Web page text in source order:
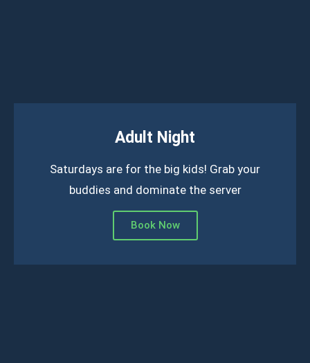
Adult Night
Saturdays are for the big kids! Grab your
buddies and dominate the server
Book Now